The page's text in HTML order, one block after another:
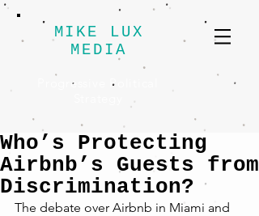
MIKE LUX
MEDIA
Progressive Political
Who’s Protecting
Airbnb’s Guests from
Discrimination?
The debate over Airbnb in Miami and